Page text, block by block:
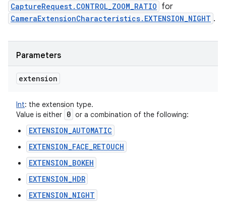
CaptureRequest.CONTROL_ZOOM_RATIO for
CameraExtensionCharacteristics.EXTENSION_NIGHT .
Parameters
extension
Int: the extension type.
Value is either 0 or a combination of the following:
EXTENSION_AUTOMATIC
EXTENSION_FACE_RETOUCH
EXTENSION_BOKEH
EXTENSION_HDR
EXTENSION_NIGHT